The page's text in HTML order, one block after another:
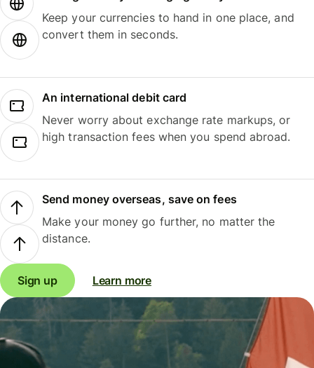
Keep your currencies to hand in one place, and
convert them in seconds.
An international debit card
Never worry about exchange rate markups, or
high transaction fees when you spend abroad.
Send money overseas, save on fees
Make your money go further, no matter the
distance.
Sign up Learn more